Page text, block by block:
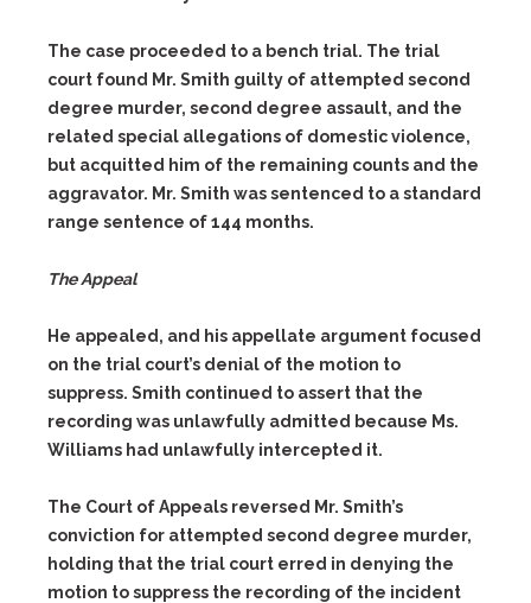
The case proceeded to a bench trial. The trial
court found Mr. Smith guilty of attempted second
degree murder, second degree assault, and the
related special allegations of domestic violence,
but acquitted him of the remaining counts and the
aggravator. Mr. Smith was sentenced to a standard
range sentence of 144 months.
The Appeal
He appealed, and his appellate argument focused
on the trial court’s denial of the motion to
suppress. Smith continued to assert that the
recording was unlawfully admitted because Ms.
Williams had unlawfully intercepted it.
The Court of Appeals reversed Mr. Smith’s
conviction for attempted second degree murder,
holding that the trial court erred in denying the
motion to suppress the recording of the incident